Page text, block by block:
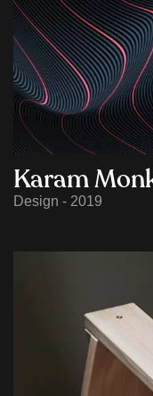
Karam
Design - 2019